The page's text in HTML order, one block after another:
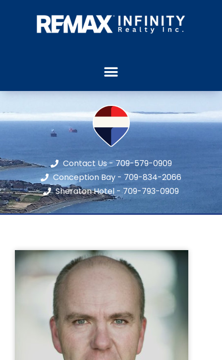
Contact Us - 709-579-0909
Conception Bay - 709-834-2066
Sheraton Hotel - 709-793-0909